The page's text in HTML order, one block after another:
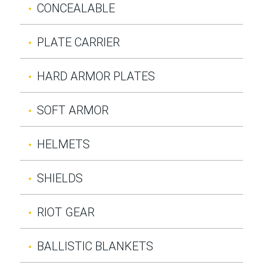
CONCEALABLE
PLATE CARRIER
HARD ARMOR PLATES
SOFT ARMOR
HELMETS
SHIELDS
RIOT GEAR
BALLISTIC BLANKETS